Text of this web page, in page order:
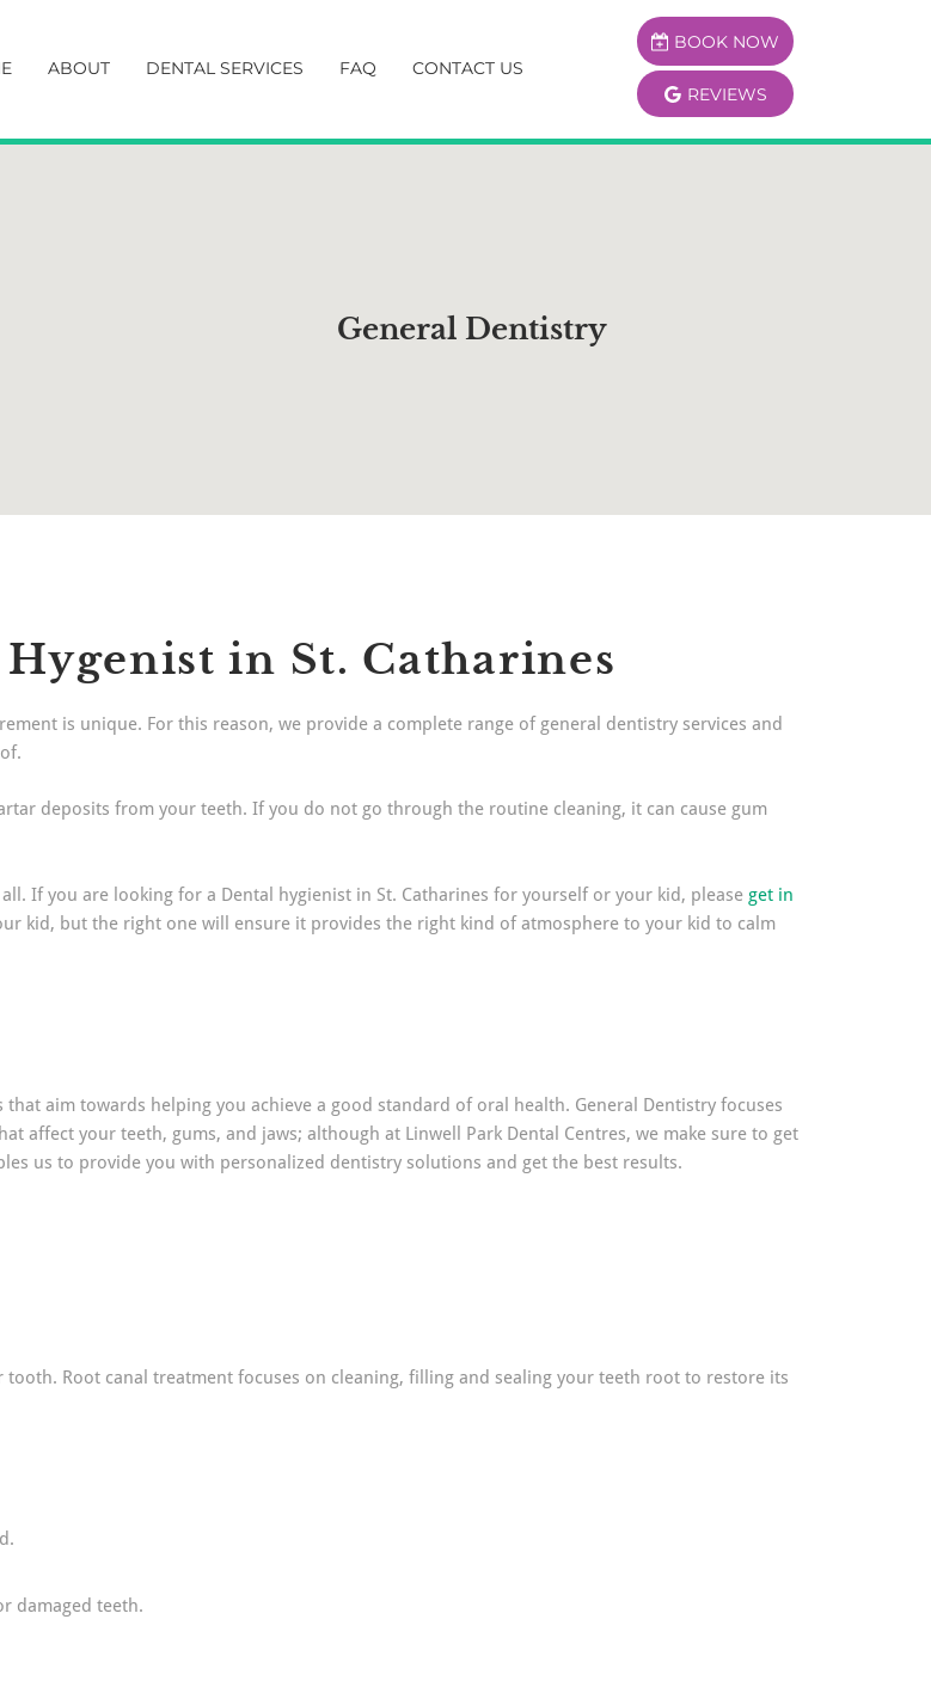
ABOUT DENTAL SERVICES FAQ CONTACT US
BOOK NOW
REVIEWS
General Dentistry
in St. Catharines
is unique. For this reason, we provide a complete range of general dentistry services and
deposits from your teeth. If you do not go through the routine cleaning, it can cause gum
If you are looking for a Dental hygienist in St. Catharines for yourself or your kid, please get in
kid, but the right one will ensure it provides the right kind of atmosphere to your kid to calm
aim towards helping you achieve a good standard of oral health. General Dentistry focuses
affect your teeth, gums, and jaws; although at Linwell Park Dental Centres, we make sure to get
us to provide you with personalized dentistry solutions and get the best results.
Root canal treatment focuses on cleaning, filling and sealing your teeth root to restore its
damaged teeth.